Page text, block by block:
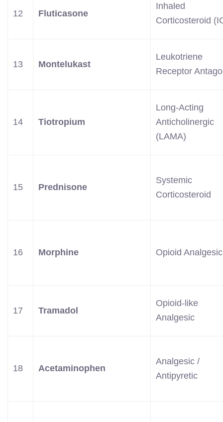
12 Fluticasone
Inhaled
Corticosteroid
13 Montelukast
Leukotriene
Receptor
14 Tiotropium
Long-Acting
Anticholinergic
(LAMA)
15 Prednisone
Systemic
Corticosteroid
16 Morphine Opioid Analgesic
17 Tramadol
Opioid-like
Analgesic
18 Acetaminophen
Analgesic /
Antipyretic